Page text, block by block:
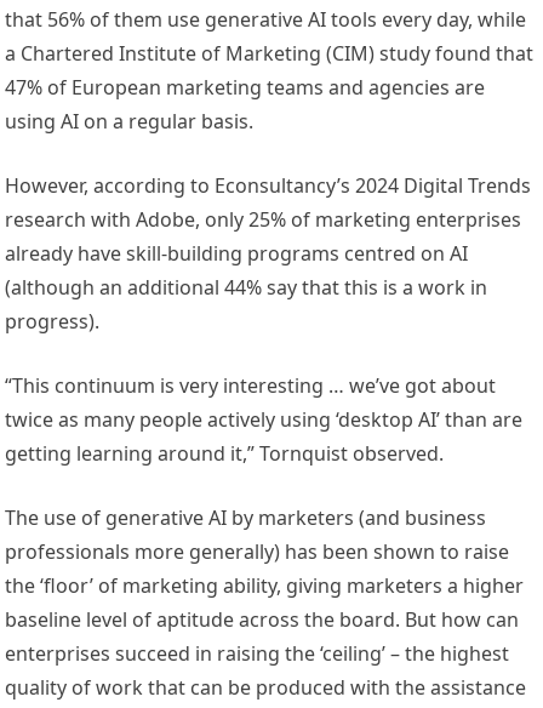
that 56% of them use generative AI tools every day, while
a Chartered Institute of Marketing (CIM) study found that
47% of European marketing teams and agencies are
using AI on a regular basis.
However, according to Econsultancy’s 2024 Digital Trends
research with Adobe, only 25% of marketing enterprises
already have skill-building programs centred on AI
(although an additional 44% say that this is a work in
progress).
“This continuum is very interesting … we’ve got about
twice as many people actively using ‘desktop AI’ than are
getting learning around it,” Tornquist observed.
The use of generative AI by marketers (and business
professionals more generally) has been shown to raise
the ‘floor’ of marketing ability, giving marketers a higher
baseline level of aptitude across the board. But how can
enterprises succeed in raising the ‘ceiling’ – the highest
quality of work that can be produced with the assistance